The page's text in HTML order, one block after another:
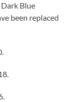
Blue
been replaced